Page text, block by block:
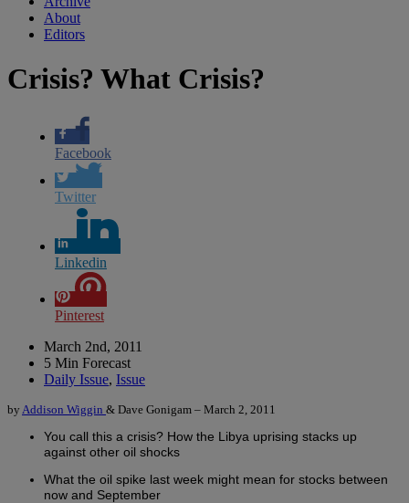
About
Editors
Crisis? What Crisis?
Facebook
Twitter
Linkedin
Pinterest
March 2nd, 2011
5 Min Forecast
Daily Issue, Issue
by Addison Wiggin & Dave Gonigam – March 2, 2011
You call this a crisis? How the Libya uprising stacks up
against other oil shocks
What the oil spike last week might mean for stocks between
now and September